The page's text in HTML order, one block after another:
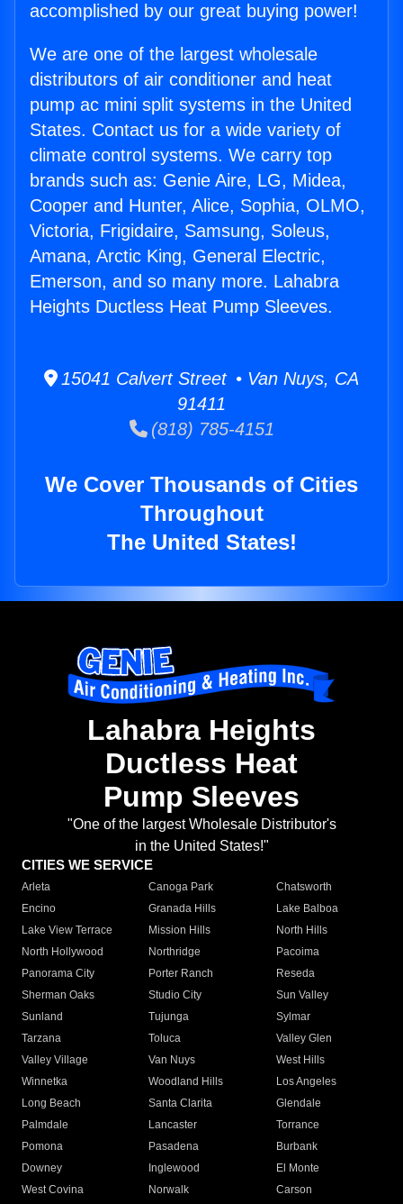
accomplished by our great buying power!
We are one of the largest wholesale
distributors of air conditioner and heat
pump ac mini split systems in the United
States. Contact us for a wide variety of
climate control systems. We carry top
brands such as: Genie Aire, LG, Midea,
Cooper and Hunter, Alice, Sophia, OLMO,
Victoria, Frigidaire, Samsung, Soleus,
Amana, Arctic King, General Electric,
Emerson, and so many more. Lahabra
Heights Ductless Heat Pump Sleeves.
15041 Calvert Street • Van Nuys, CA
91411
(818) 785-4151
We Cover Thousands of Cities
Throughout
The United States!
Lahabra Heights
Ductless Heat
Pump Sleeves
"One of the largest Wholesale Distributor's
in the United States!"
CITIES WE SERVICE
Arleta Canoga Park
Chatsworth
Encino
Granada Hills
Lake Balboa
Lake View Terrace
Mission Hills
North Hills
North Hollywood
Northridge
Pacoima
Panorama City
Porter Ranch
Reseda
Sherman Oaks
Studio City
Sun Valley
Sunland
Tujunga
Sylmar
Tarzana
Toluca
Valley Glen
Valley Village
Van Nuys
West Hills
Winnetka
Woodland Hills
Los Angeles
Long Beach
Santa Clarita
Glendale
Palmdale
Lancaster
Torrance
Pomona
Pasadena
Burbank
Downey
Inglewood
El Monte
West Covina
Norwalk
Carson